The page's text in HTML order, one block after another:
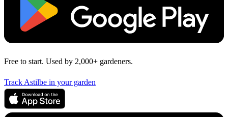
Free to start. Used by 2,000+ gardeners.
Track Astilbe in your garden